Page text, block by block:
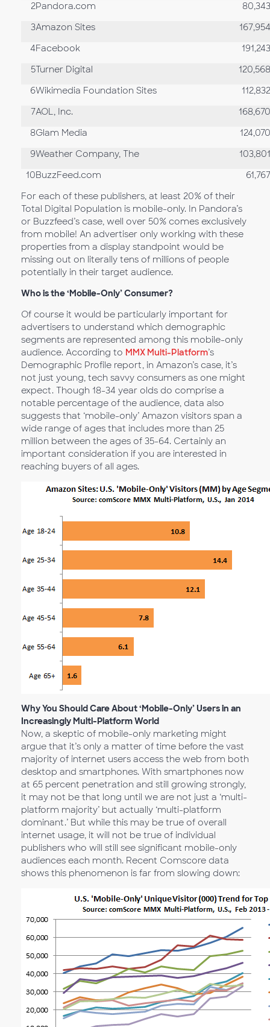
2Pandora.com
80,343
3Amazon Sites
167,954
4Facebook
191,243
5Turner Digital
120,568
6Wikimedia Foundation Sites
112,832
7AOL, Inc.
168,670
8Glam Media
124,070
9Weather Company, The
103,801
10BuzzFeed.com
61,767
For each of these publishers, at least 20% of their
Total Digital Population is mobile-only. In Pandora’s
or Buzzfeed’s case, well over 50% comes exclusively
from mobile! An advertiser only working with these
properties from a display standpoint would be
missing out on literally tens of millions of people
potentially in their target audience.
Who is the ‘Mobile-Only’ Consumer?
Of course it would be particularly important for
advertisers to understand which demographic
segments are represented among this mobile-only
audience. According to MMX Multi-Platform’s
Demographic Profile report, in Amazon’s case, it’s
not just young, tech savvy consumers as one might
expect. Though 18-34 year olds do comprise a
notable percentage of the audience, data also
suggests that ‘mobile-only’ Amazon visitors span a
wide range of ages that includes more than 25
million between the ages of 35-64. Certainly an
important consideration if you are interested in
reaching buyers of all ages.
Why You Should Care About ‘Mobile-Only’ Users in an
Increasingly Multi-Platform World
Now, a skeptic of mobile-only marketing might
argue that it’s only a matter of time before the vast
majority of internet users access the web from both
desktop and smartphones. With smartphones now
at 65 percent penetration and still growing strongly,
it may not be that long until we are not just a ‘multi-
platform majority’ but actually ‘multi-platform
dominant.’ But while this may be true of overall
internet usage, it will not be true of individual
publishers who will still see significant mobile-only
audiences each month. Recent Comscore data
shows this phenomenon is far from slowing down: